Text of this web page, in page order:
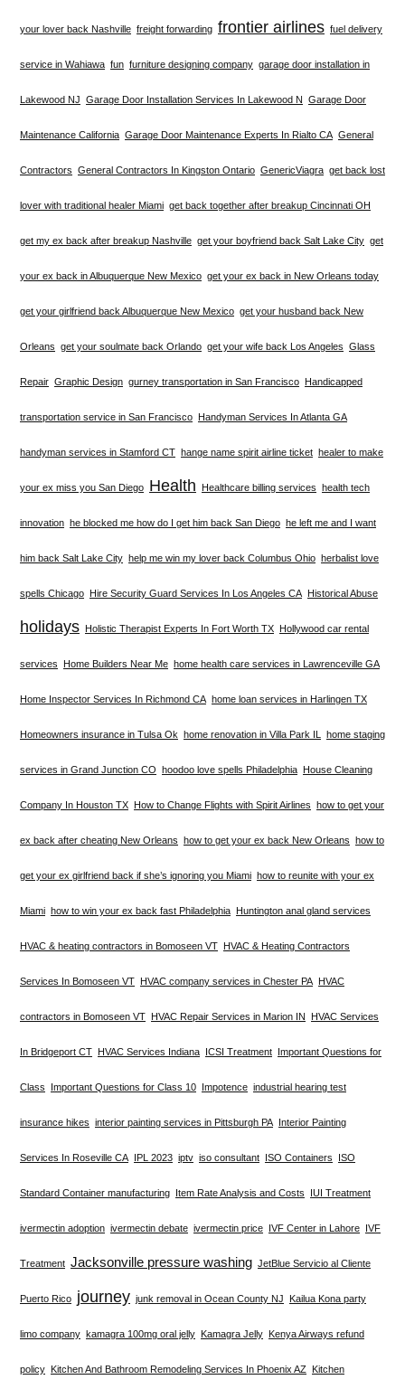
your lover back Nashville freight forwarding frontier airlines fuel delivery
service in Wahiawa fun furniture designing company garage door installation in
Lakewood NJ Garage Door Installation Services In Lakewood N Garage Door
Maintenance California Garage Door Maintenance Experts In Rialto CA General
Contractors General Contractors In Kingston Ontario GenericViagra get back lost
lover with traditional healer Miami get back together after breakup Cincinnati OH
get my ex back after breakup Nashville get your boyfriend back Salt Lake City get
your ex back in Albuquerque New Mexico get your ex back in New Orleans today
get your girlfriend back Albuquerque New Mexico get your husband back New
Orleans get your soulmate back Orlando get your wife back Los Angeles Glass
Repair Graphic Design gurney transportation in San Francisco Handicapped
transportation service in San Francisco Handyman Services In Atlanta GA
handyman services in Stamford CT hange name spirit airline ticket healer to make
your ex miss you San Diego Health Healthcare billing services health tech
innovation he blocked me how do I get him back San Diego he left me and I want
him back Salt Lake City help me win my lover back Columbus Ohio herbalist love
spells Chicago Hire Security Guard Services In Los Angeles CA Historical Abuse
holidays Holistic Therapist Experts In Fort Worth TX Hollywood car rental
services Home Builders Near Me home health care services in Lawrenceville GA
Home Inspector Services In Richmond CA home loan services in Harlingen TX
Homeowners insurance in Tulsa Ok home renovation in Villa Park IL home staging
services in Grand Junction CO hoodoo love spells Philadelphia House Cleaning
Company In Houston TX How to Change Flights with Spirit Airlines how to get your
ex back after cheating New Orleans how to get your ex back New Orleans how to
get your ex girlfriend back if she’s ignoring you Miami how to reunite with your ex
Miami how to win your ex back fast Philadelphia Huntington anal gland services
HVAC & heating contractors in Bomoseen VT HVAC & Heating Contractors
Services In Bomoseen VT HVAC company services in Chester PA HVAC
contractors in Bomoseen VT HVAC Repair Services in Marion IN HVAC Services
In Bridgeport CT HVAC Services Indiana ICSI Treatment Important Questions for
Class Important Questions for Class 10 Impotence industrial hearing test
insurance hikes interior painting services in Pittsburgh PA Interior Painting
Services In Roseville CA IPL 2023 iptv iso consultant ISO Containers ISO
Standard Container manufacturing Item Rate Analysis and Costs IUI Treatment
ivermectin adoption ivermectin debate ivermectin price IVF Center in Lahore IVF
Treatment Jacksonville pressure washing JetBlue Servicio al Cliente
Puerto Rico journey junk removal in Ocean County NJ Kailua Kona party
limo company kamagra 100mg oral jelly Kamagra Jelly Kenya Airways refund
policy Kitchen And Bathroom Remodeling Services In Phoenix AZ Kitchen